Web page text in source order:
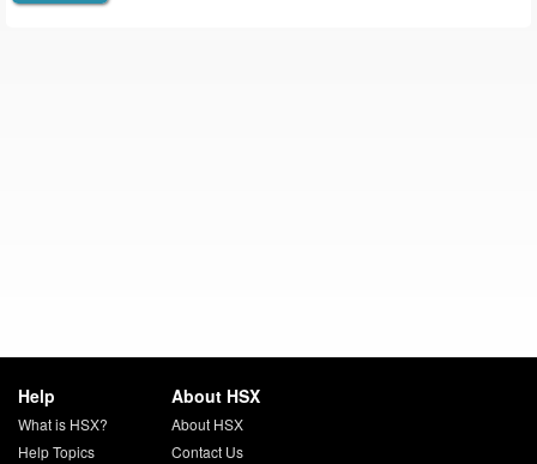
Help
What is HSX?
Help Topics
About HSX
About HSX
Contact Us